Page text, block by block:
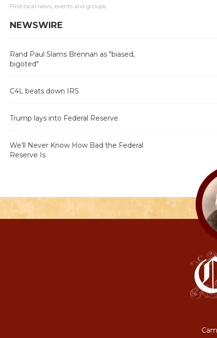
Find local news, events and groups
NEWSWIRE
Rand Paul Slams Brennan as "biased,
bigoted"
C4L beats down IRS
Trump lays into Federal Reserve
We’ll Never Know How Bad the Federal
Reserve Is